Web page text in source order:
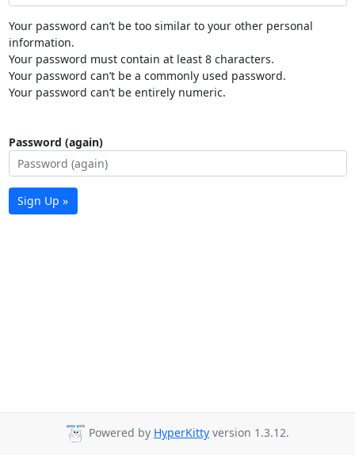
Your password can’t be too similar to your other personal
information.
Your password must contain at least 8 characters.
Your password can’t be a commonly used password.
Your password can’t be entirely numeric.
Password (again)
Sign Up »
Powered by HyperKitty version 1.3.12.